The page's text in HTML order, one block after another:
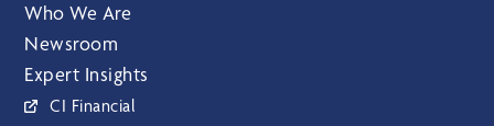
Who We Are
Newsroom
Expert Insights
CI Financial